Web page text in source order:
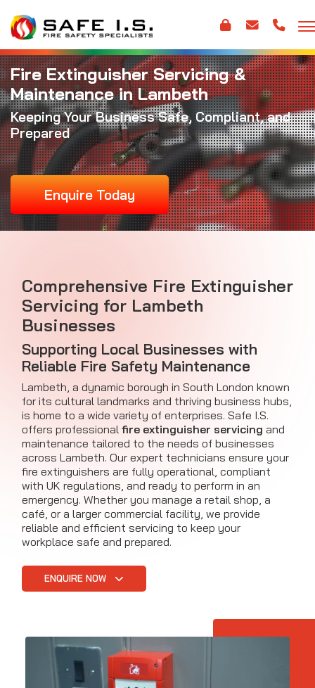
Fire Extinguisher Servicing &
Maintenance in Lambeth
Keeping Your Business Safe, Compliant, and
Prepared
Enquire Today
Comprehensive Fire Extinguisher
Servicing for Lambeth
Businesses
Supporting Local Businesses with
Reliable Fire Safety Maintenance
Lambeth, a dynamic borough in South London known
for its cultural landmarks and thriving business hubs,
is home to a wide variety of enterprises. Safe I.S.
offers professional fire extinguisher servicing and
maintenance tailored to the needs of businesses
across Lambeth. Our expert technicians ensure your
fire extinguishers are fully operational, compliant
with UK regulations, and ready to perform in an
emergency. Whether you manage a retail shop, a
café, or a larger commercial facility, we provide
reliable and efficient servicing to keep your
workplace safe and prepared.
ENQUIRE NOW